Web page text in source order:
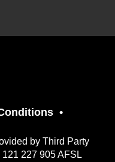
by Third Party
227 905 AFSL